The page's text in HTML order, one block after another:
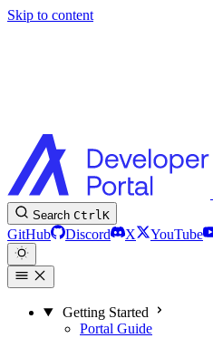
Skip to content
Search CtrlK
GitHub Discord X YouTube
Getting Started
Portal Guide